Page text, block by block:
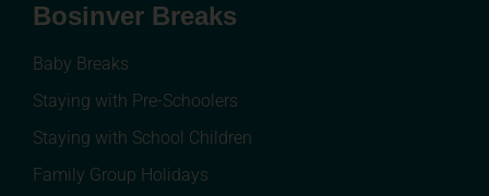
Bosinver Breaks
Baby Breaks
Staying with Pre-Schoolers
Staying with School Children
Family Group Holidays